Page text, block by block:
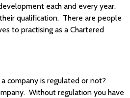
each and every year.
qualification. There are people
to practising as a Chartered
company is regulated or not?
Without regulation you have